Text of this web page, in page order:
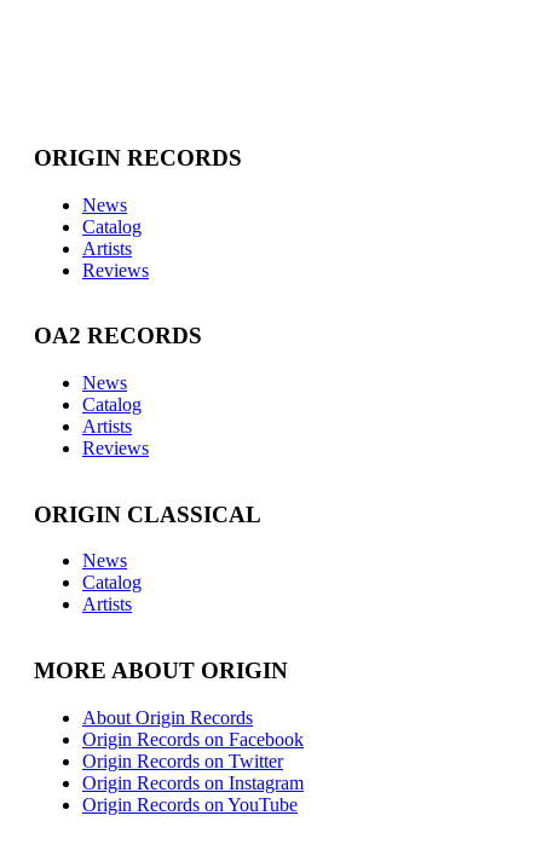
ORIGIN RECORDS
News
Catalog
Artists
Reviews
OA2 RECORDS
News
Catalog
Artists
Reviews
ORIGIN CLASSICAL
News
Catalog
Artists
MORE ABOUT ORIGIN
About Origin Records
Origin Records on Facebook
Origin Records on Twitter
Origin Records on Instagram
Origin Records on YouTube